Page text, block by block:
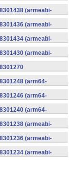
(armeabi-
(armeabi-
(armeabi-
(armeabi-
(arm64-
(arm64-
(arm64-
(armeabi-
(armeabi-
(armeabi-